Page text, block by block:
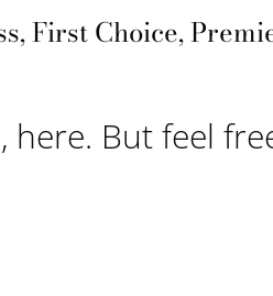
First Choice,
here. But feel